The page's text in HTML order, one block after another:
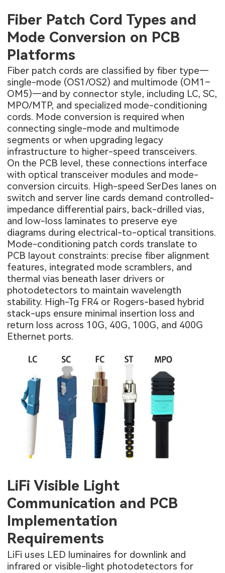
Fiber Patch Cord Types and
Mode Conversion on PCB
Platforms
Fiber patch cords are classified by fiber type—
single-mode (OS1/OS2) and multimode (OM1–
OM5)—and by connector style, including LC, SC,
MPO/MTP, and specialized mode-conditioning
cords. Mode conversion is required when
connecting single-mode and multimode
segments or when upgrading legacy
infrastructure to higher-speed transceivers.
On the PCB level, these connections interface
with optical transceiver modules and mode-
conversion circuits. High-speed SerDes lanes on
switch and server line cards demand controlled-
impedance differential pairs, back-drilled vias,
and low-loss laminates to preserve eye
diagrams during electrical-to-optical transitions.
Mode-conditioning patch cords translate to
PCB layout constraints: precise fiber alignment
features, integrated mode scramblers, and
thermal vias beneath laser drivers or
photodetectors to maintain wavelength
stability. High-Tg FR4 or Rogers-based hybrid
stack-ups ensure minimal insertion loss and
return loss across 10G, 40G, 100G, and 400G
Ethernet ports.
LiFi Visible Light
Communication and PCB
Implementation
Requirements
LiFi uses LED luminaires for downlink and
infrared or visible-light photodetectors for